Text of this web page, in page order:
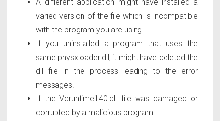
A different application might have installed a
varied version of the file which is incompatible
with the program you are using
If you uninstalled a program that uses the
same physxloader.dll, it might have deleted the
dll file in the process leading to the error
messages.
If the Vcruntime140.dll file was damaged or
corrupted by a malicious program.